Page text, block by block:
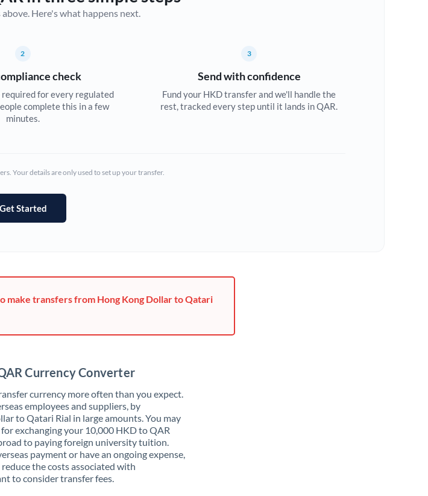
Here's what happens next.
2
check
required for every regulated
complete this in a few
minutes.
3
Send with confidence
Fund your HKD transfer and we'll handle the
rest, tracked every step until it lands in QAR.
Your details are only used to set up your transfer.
Get Started
make transfers from Hong Kong Dollar to Qatari
Currency Converter
currency more often than you expect.
employees and suppliers, by
to Qatari Rial in large amounts. You may
exchanging your 10,000 HKD to QAR
to paying foreign university tuition.
payment or have an ongoing expense,
the costs associated with
to consider transfer fees.